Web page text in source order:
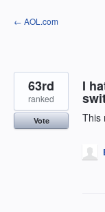
Skip
to
← AOL.com
I
This
63rd
ranked
Vote